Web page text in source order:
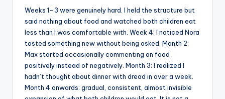
Weeks 1–3 were genuinely hard. I held the structure but
said nothing about food and watched both children eat
less than I was comfortable with. Week 4: I noticed Nora
tasted something new without being asked. Month 2:
Max started occasionally commenting on food
positively instead of negatively. Month 3: I realized I
hadn’t thought about dinner with dread in over a week.
Month 4 onwards: gradual, consistent, almost invisible